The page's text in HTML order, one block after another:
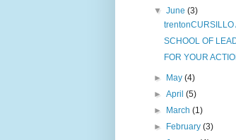
▼ June (3)
trentonCURSILLO
SCHOOL OF
FOR YOUR
► May (4)
► April (5)
► March (1)
► February (3)